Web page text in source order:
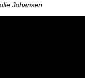
Johansen